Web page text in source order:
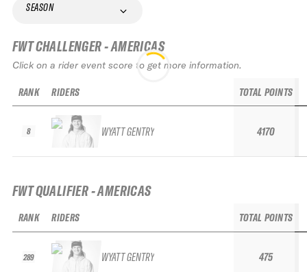
SEASON
FWT CHALLENGER - AMERICAS
Click on a rider event score to get more information.
RANK
8
RIDERS
WYATT GENTRY
TOTAL POINTS
4170
FWT QUALIFIER - AMERICAS
RANK
289
RIDERS
WYATT GENTRY
TOTAL POINTS
475